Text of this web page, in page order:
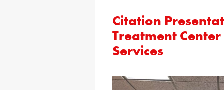
Citation
Treatment
Services